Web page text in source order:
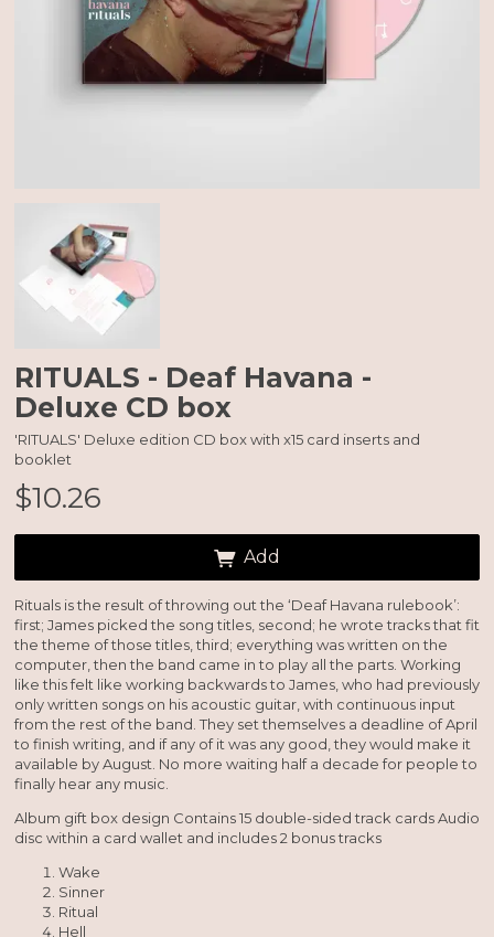
RITUALS - Deaf Havana -
Deluxe CD box
'RITUALS' Deluxe edition CD box with x15 card inserts and
booklet
$10.26
Add
Rituals is the result of throwing out the ‘Deaf Havana rulebook’:
first; James picked the song titles, second; he wrote tracks that fit
the theme of those titles, third; everything was written on the
computer, then the band came in to play all the parts. Working
like this felt like working backwards to James, who had previously
only written songs on his acoustic guitar, with continuous input
from the rest of the band. They set themselves a deadline of April
to finish writing, and if any of it was any good, they would make it
available by August. No more waiting half a decade for people to
finally hear any music.
Album gift box design Contains 15 double-sided track cards Audio
disc within a card wallet and includes 2 bonus tracks
Wake
Sinner
Ritual
Hell
Email Address Sign Up
By signing up you agree to receive news and offers from So Recordings. You can
unsubscribe at any time. For more details see theprivacy policy.